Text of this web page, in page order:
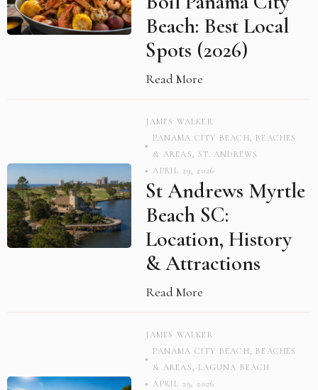
Beach: Best Local
Spots (2026)
Read More
JAMES WALKER
PANAMA CITY BEACH, BEACHES
& AREAS,ST. ANDREWS
APRIL 29, 2026
St Andrews Myrtle
Beach SC:
Location, History
& Attractions
Read More
JAMES WALKER
PANAMA CITY BEACH, BEACHES
& AREAS, LAGUNA BEACH
APRIL 29, 2026